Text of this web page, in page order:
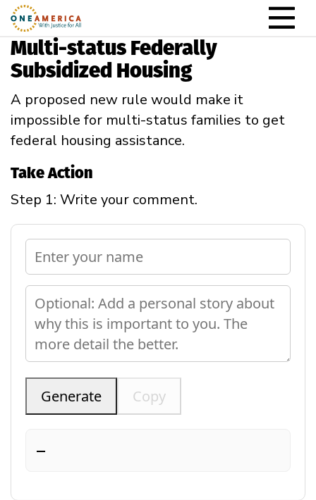
Skip to content
Main Navigation
Multi-status Federally
Subsidized Housing
A proposed new rule would make it
impossible for multi-status families to get
federal housing assistance.
Take Action
Step 1: Write your comment.
Generate Copy
—